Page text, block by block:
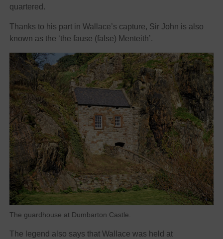
quartered.
Thanks to his part in Wallace’s capture, Sir John is also
known as the ‘the fause (false) Menteith’.
The guardhouse at Dumbarton Castle.
The legend also says that Wallace was held at